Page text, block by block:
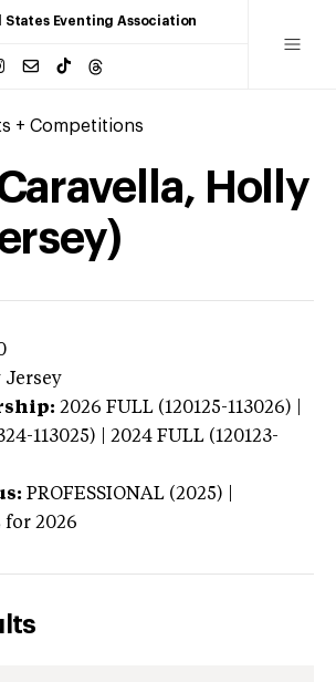
States Eventing Association
+ Competitions
Holly
Jersey
2026 FULL (120125-113026) |
113025) | 2024 FULL (120123-
PROFESSIONAL (2025) |
for 2026